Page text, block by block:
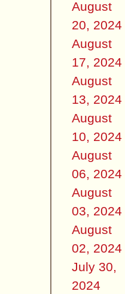
August
20, 2024
August
17, 2024
August
13, 2024
August
10, 2024
August
06, 2024
August
03, 2024
August
02, 2024
July 30,
2024